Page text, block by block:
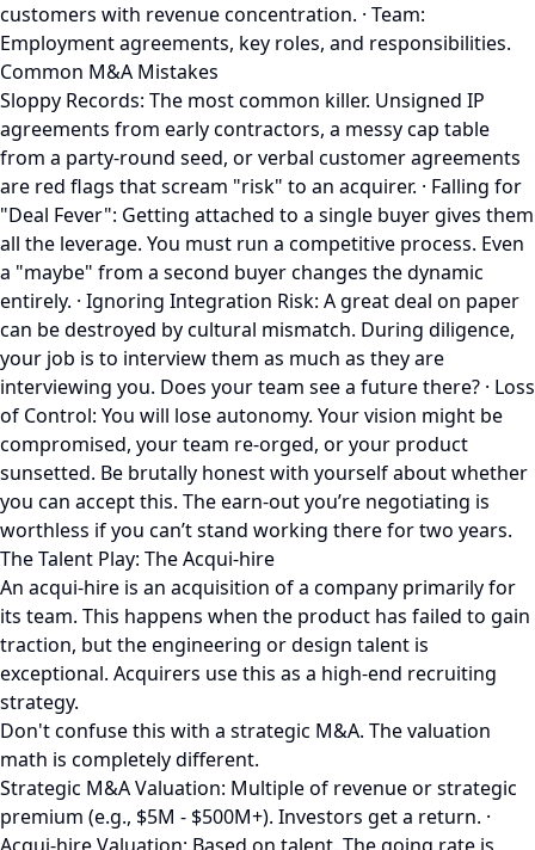
customers with revenue concentration. · Team:
Employment agreements, key roles, and responsibilities.
Common M&A Mistakes
Sloppy Records: The most common killer. Unsigned IP
agreements from early contractors, a messy cap table
from a party-round seed, or verbal customer agreements
are red flags that scream "risk" to an acquirer. · Falling for
"Deal Fever": Getting attached to a single buyer gives them
all the leverage. You must run a competitive process. Even
a "maybe" from a second buyer changes the dynamic
entirely. · Ignoring Integration Risk: A great deal on paper
can be destroyed by cultural mismatch. During diligence,
your job is to interview them as much as they are
interviewing you. Does your team see a future there? · Loss
of Control: You will lose autonomy. Your vision might be
compromised, your team re-orged, or your product
sunsetted. Be brutally honest with yourself about whether
you can accept this. The earn-out you’re negotiating is
worthless if you can’t stand working there for two years.
The Talent Play: The Acqui-hire
An acqui-hire is an acquisition of a company primarily for
its team. This happens when the product has failed to gain
traction, but the engineering or design talent is
exceptional. Acquirers use this as a high-end recruiting
strategy.
Don't confuse this with a strategic M&A. The valuation
math is completely different.
Strategic M&A Valuation: Multiple of revenue or strategic
premium (e.g., $5M - $500M+). Investors get a return. ·